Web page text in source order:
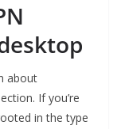
about
If you’re
in the type